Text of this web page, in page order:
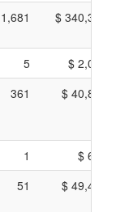
1,681 $
5
$
361 $
1
$
51 $